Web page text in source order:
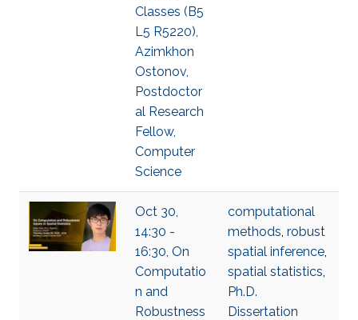
Classes (B5
L5 R5220),
Azimkhon
Ostonov,
Postdoctor
al Research
Fellow,
Computer
Science
Oct 30,
14:30 -
16:30, On
Computatio
n and
Robustness
computational
methods, robust
spatial inference,
spatial statistics,
Ph.D.
Dissertation